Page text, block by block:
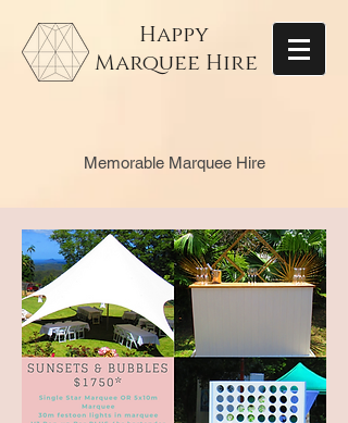
Happy
Marquee Hire
Memorable Marquee Hire